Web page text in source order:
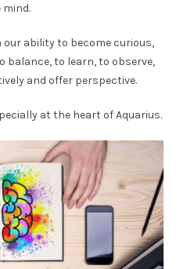
mind.
ability to become curious,
to learn, to observe,
and offer perspective.
at the heart of Aquarius.